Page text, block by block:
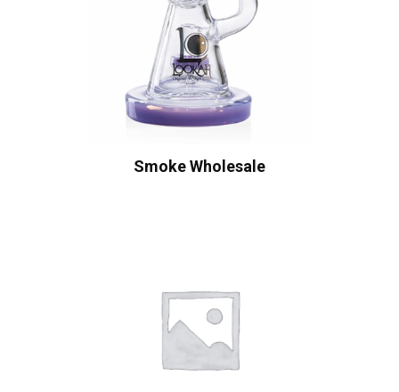
Smoke Wholesale